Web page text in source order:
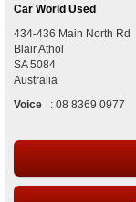
Car World Used
434-436 Main North Rd
Blair Athol
SA 5084
Australia
Voice
: 08 8369 0977